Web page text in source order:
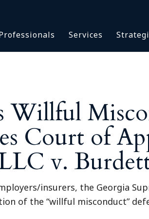
Services
Coronavirus
Crisis
eDiscovery
HBS
Monitoring
National
Batch Claims & Class
Coronavirus
Monitoring &
National Trial Counsel
Opioid
Reproductive Health
Telehealth
Willful
Court of
v.
insurers, the Georgia
of the “willful misconduct”